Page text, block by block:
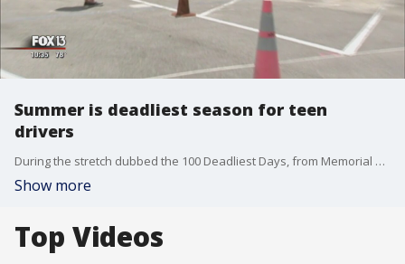
Summer is deadliest season for teen
drivers
During the stretch dubbed the 100 Deadliest Days, from Memorial Day until the start of the school year, teen wrecks go up and the likelihood someone will die in one of these�crashes goes up by 16 percent.
Show more
Top Videos